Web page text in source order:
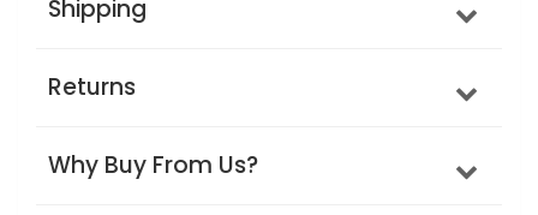
Shipping
Returns
Why Buy From Us?